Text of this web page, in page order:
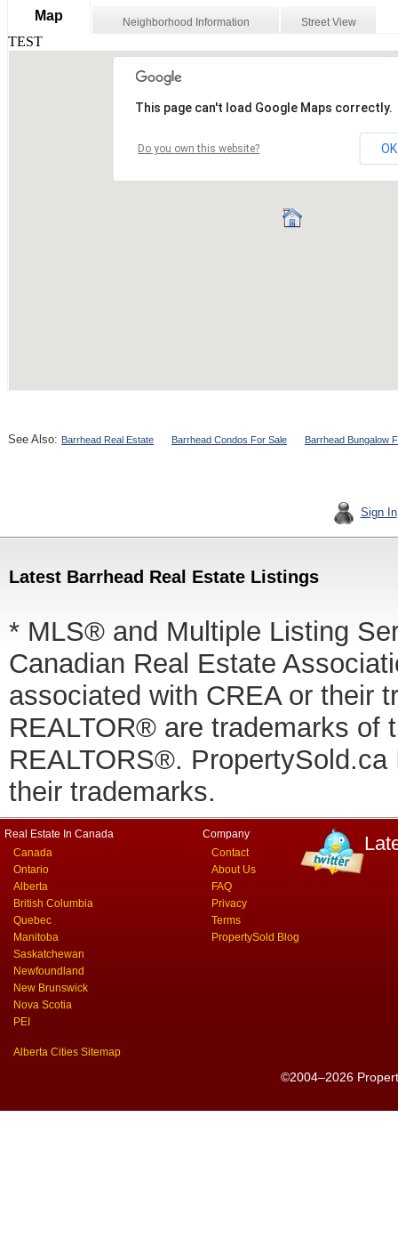
Map Neighborhood Information Street View
See Also: Barrhead Real Estate Barrhead Condos For Sale Barrhead Bungalow
Sign In
Latest Barrhead Real Estate Listings
* MLS® and Multiple Listing
Canadian Real Estate
associated with CREA or their
REALTOR® are trademarks of
REALTORS®.
their trademarks.
Real Estate In Canada
Canada
Ontario
Alberta
British Columbia
Quebec
Manitoba
Saskatchewan
Newfoundland
New Brunswick
Nova Scotia
PEI
Alberta Cities Sitemap
Company
Contact
About Us
FAQ
Privacy
Terms
PropertySold Blog
©2004–2026